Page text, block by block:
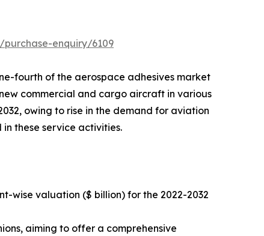
enquiry/6109
fourth of the aerospace adhesives market
commercial and cargo aircraft in various
owing to rise in the demand for aviation
these service activities.
wise valuation ($ billion) for the 2022-2032
aiming to offer a comprehensive